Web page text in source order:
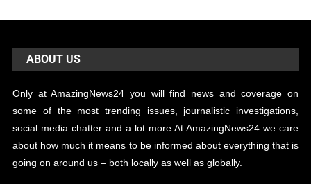
ABOUT US
Only at AmazingNews24 you will find news and coverage on
some of the most trending issues, journalistic investigations,
social media chatter and a lot more.At AmazingNews24 we care
about how much it means to be informed about everything that is
going on around us – both locally as well as globally.